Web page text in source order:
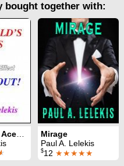
bought together with:
Mirage
Paul A. Lelekis
$12 ★★★★★